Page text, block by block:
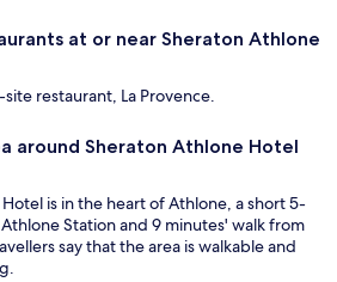
at or near Sheraton Athlone
restaurant, La Provence.
around Sheraton Athlone Hotel
is in the heart of Athlone, a short 5-
Station and 9 minutes' walk from
say that the area is walkable and